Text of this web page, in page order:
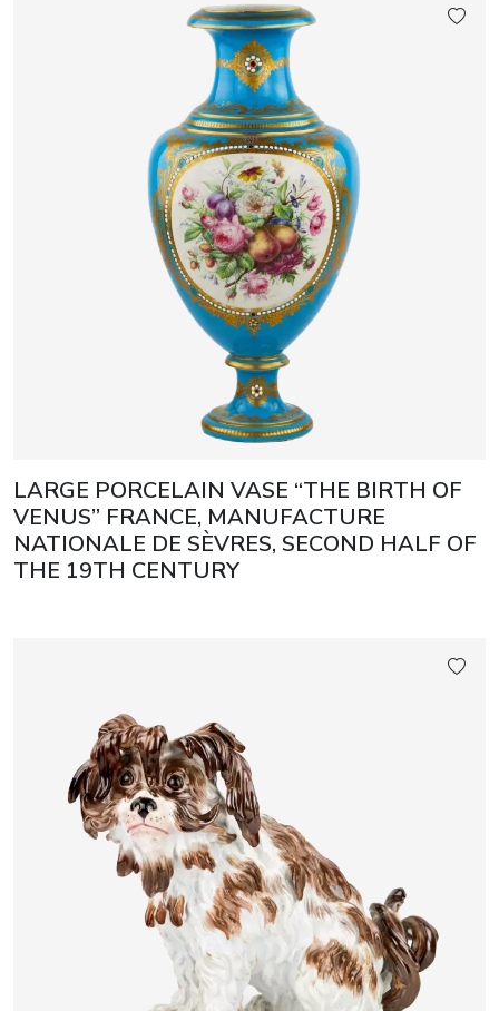
LARGE PORCELAIN VASE “THE BIRTH OF
VENUS” FRANCE, MANUFACTURE
NATIONALE DE SÈVRES, SECOND HALF OF
THE 19TH CENTURY